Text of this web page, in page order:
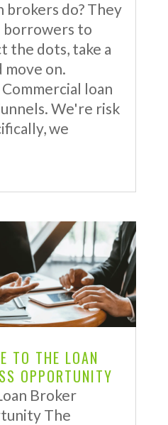
brokers do? They
borrowers to
the dots, take a
move on.
loan
We're risk
we
TO THE LOAN
OPPORTUNITY
Broker
The